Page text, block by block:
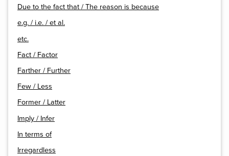
Due to the fact that / The reason is because
e.g. / i.e. / et al.
etc.
Fact / Factor
Farther / Further
Few / Less
Former / Latter
Imply / Infer
In terms of
Irregardless